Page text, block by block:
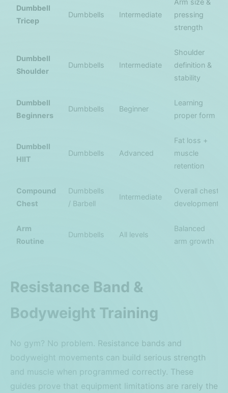
Dumbbell
Tricep
Dumbbells Intermediate
Arm size &
pressing
strength
Dumbbell
Shoulder
Dumbbells Intermediate
Shoulder
definition &
stability
Dumbbell
Beginners
Dumbbells Beginner
Learning
proper form
Dumbbell
HIIT
Dumbbells Advanced
Fat loss +
muscle
retention
Compound
Chest
Dumbbells
/ Barbell
Intermediate
Overall chest
development
Arm
Routine
Dumbbells All levels
Balanced
arm growth
Resistance Band &
Bodyweight Training
No gym? No problem. Resistance bands and
bodyweight movements can build serious strength
and muscle when programmed correctly. These
guides prove that equipment limitations are rarely the